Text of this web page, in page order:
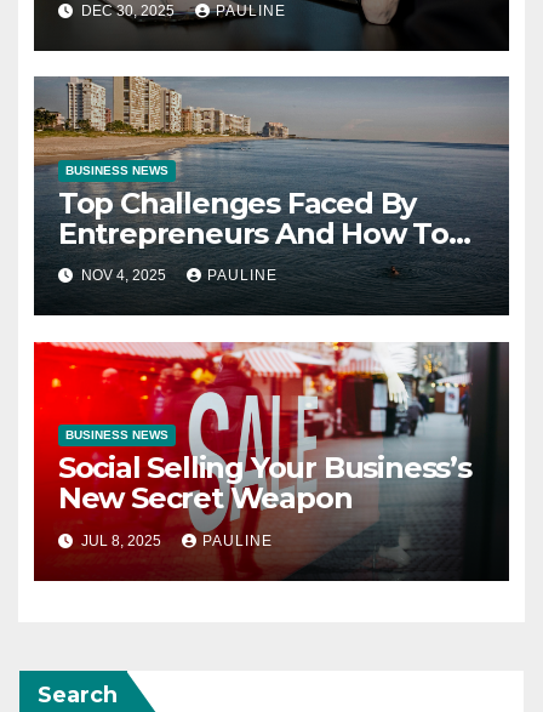
DEC 30, 2025 PAULINE
BUSINESS NEWS
Top Challenges Faced By
Entrepreneurs And How To
Overcome Them
NOV 4, 2025 PAULINE
BUSINESS NEWS
Social Selling Your Business’s
New Secret Weapon
JUL 8, 2025 PAULINE
Search